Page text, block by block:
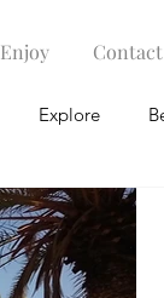
Enjoy Contact
Explore